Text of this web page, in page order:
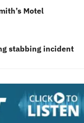
Motel
stabbing incident